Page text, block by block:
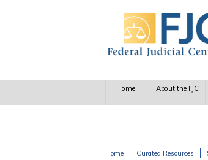
Home About the FJC
Home Curated Resources